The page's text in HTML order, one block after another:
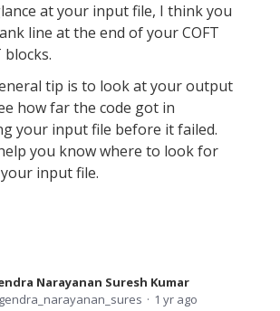
at your input file, I think you
line at the end of your COFT
blocks.
tip is to look at your output
how far the code got in
your input file before it failed.
you know where to look for
input file.
Narayanan Suresh Kumar
1 yr ago